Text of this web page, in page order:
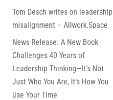
Tom Desch writes on leadership
misalignment – Allwork.Space
News Release: A New Book
Challenges 40 Years of
Leadership Thinking—It’s Not
Just Who You Are, It’s How You
Use Your Time